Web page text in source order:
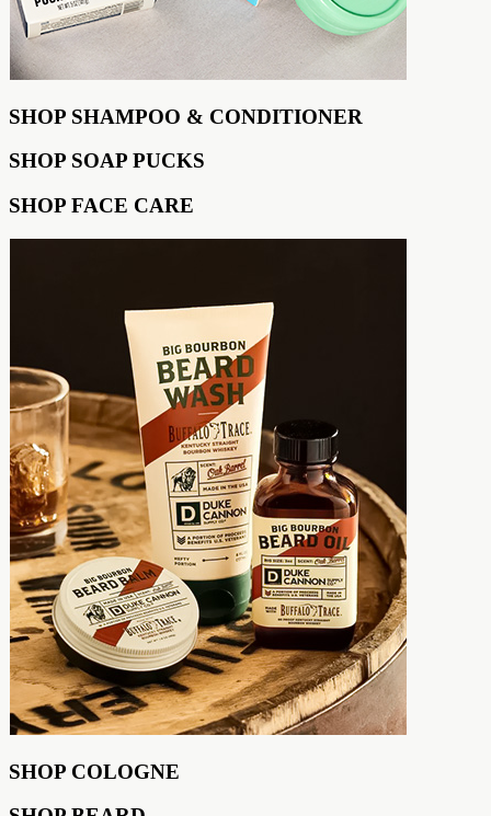
SHOP SHAMPOO & CONDITIONER
SHOP SOAP PUCKS
SHOP FACE CARE
SHOP COLOGNE